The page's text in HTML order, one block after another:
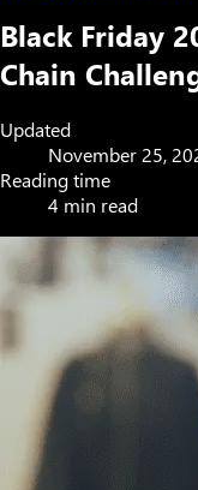
Black Friday
Chain
Updated
November 25,
Reading time
4 min read